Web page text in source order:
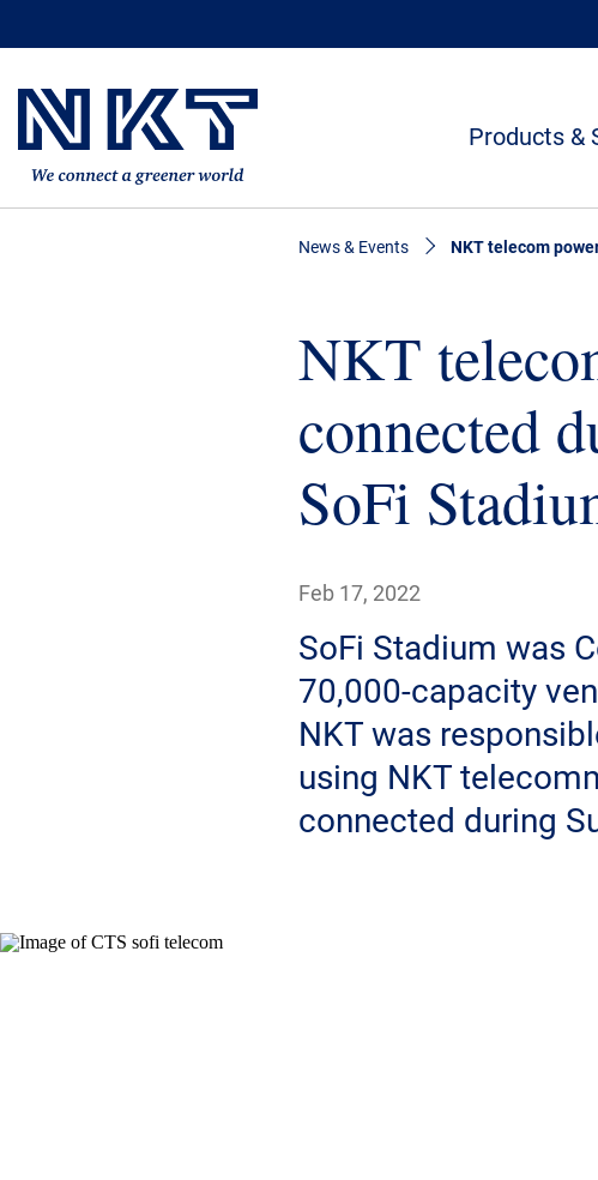
Products &
NKT
connected
SoFi
Feb 17, 2022
SoFi Stadium was
70,000-capacity
NKT was
using NKT
connected during
News & Events NKT telecom